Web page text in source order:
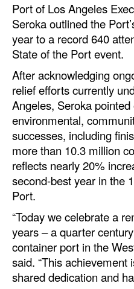
Intermodal
Infrastructure
Dredging
Engineering &
Port Development
Terminals
Bunkering
Technology
Automation
Cybersecurity
Equipment
Safety & Security
Software
Port of Los Angeles
Seroka outlined the
year to a record 640
State of the Port event.
After acknowledging
relief efforts currently
Angeles, Seroka
environmental,
successes, including
more than 10.3 million
reflects nearly 20%
second-best year in the
Port.
“Today we celebrate a
years – a quarter
container port in the
said. “This achievement
shared dedication and